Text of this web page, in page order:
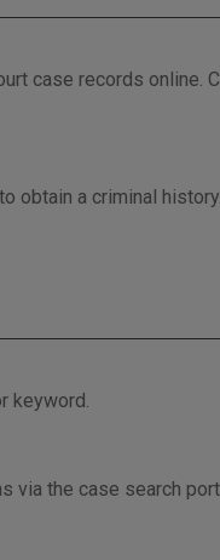
case records online.
obtain a criminal
keyword.
via the case search